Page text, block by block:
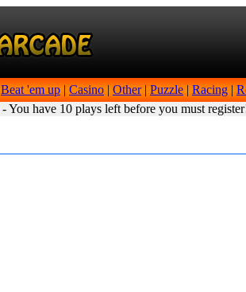
Beat 'em up | Casino | Other| Puzzle | Racing |
- You have 10 plays left before you must